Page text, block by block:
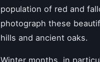
population of red and
photograph these
hills and ancient oaks.
Winter months, in